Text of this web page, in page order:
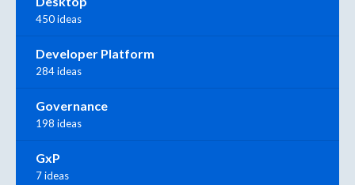
450 ideas
Developer Platform
284 ideas
Governance
198 ideas
GxP
7 ideas